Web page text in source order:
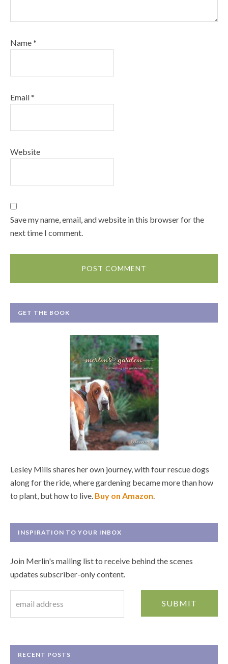
Name*
Email*
Website
Save my name, email, and website in this browser for the
next time I comment.
GET THE BOOK
Lesley Mills shares her own journey, with four rescue dogs
along for the ride, where gardening became more than how
to plant, but how to live. Buy on Amazon
INSPIRATION TO YOUR INBOX
Join Merlin's mailing list to receive behind the scenes
updates subscriber-only content.
RECENT POSTS